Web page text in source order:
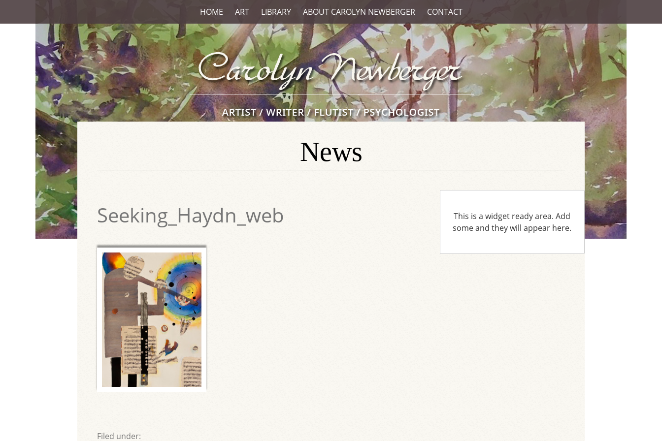
HOME ART LIBRARY ABOUT CAROLYN NEWBERGER CONTACT
News
Seeking_Haydn_web
Filed under:
This is a widget ready area. Add
some and they will appear here.